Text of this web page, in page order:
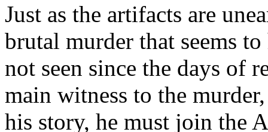
Just as the artifacts are
brutal murder that seems
not seen since the days of
main witness to the
his story, he must join the